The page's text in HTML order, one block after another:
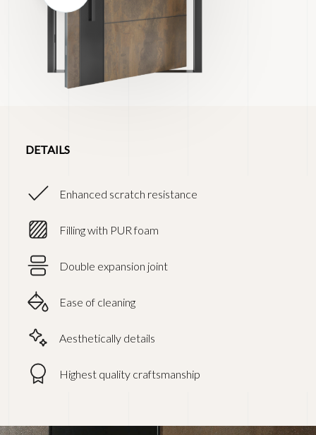
DETAILS
Enhanced scratch resistance
Filling with PUR foam
Double expansion joint
Ease of cleaning
Aesthetically details
Highest quality craftsmanship